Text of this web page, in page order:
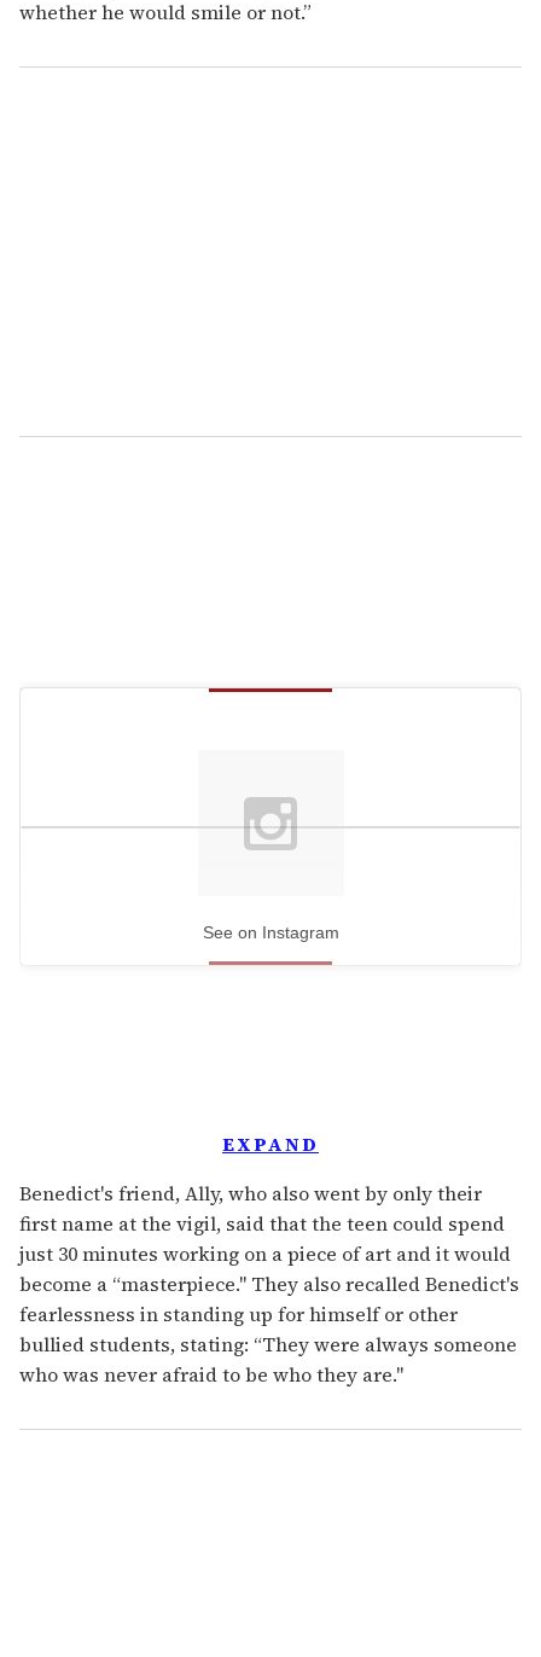
whether he would smile or not.”
See on Instagram
EXPAND
Benedict's friend, Ally, who also went by only their
first name at the vigil, said that the teen could spend
just 30 minutes working on a piece of art and it would
become a “masterpiece." They also recalled Benedict's
fearlessness in standing up for himself or other
bullied students, stating: “They were always someone
who was never afraid to be who they are."